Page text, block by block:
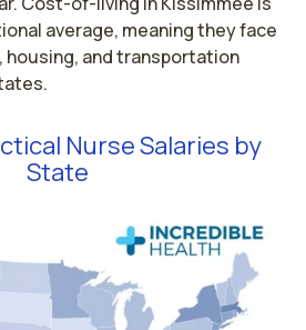
average, meaning they face
housing, and transportation
Nurse Salaries by
State